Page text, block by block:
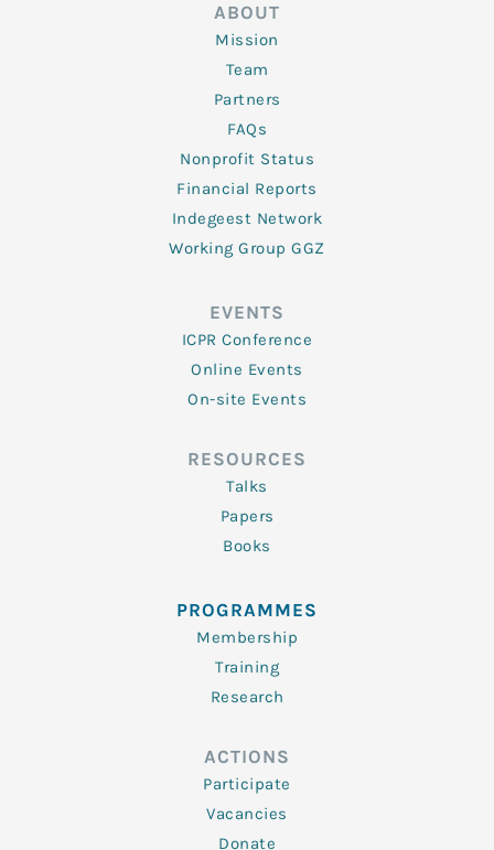
ABOUT
Mission
Team
Partners
FAQs
Nonprofit Status
Financial Reports
Indegeest Network
Working Group GGZ
EVENTS
ICPR Conference
Online Events
On-site Events
RESOURCES
Talks
Papers
Books
PROGRAMMES
Membership
Training
Research
ACTIONS
Participate
Vacancies
Donate